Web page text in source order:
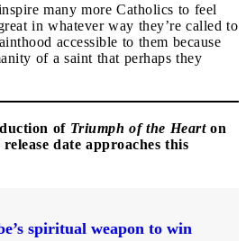
many more Catholics to feel
in whatever way they’re called to
accessible to them because
of a saint that perhaps they
of Triumph of the Hearton
release date approaches this
spiritual weapon to win